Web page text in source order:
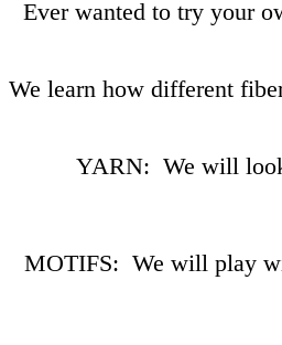
Ever wanted to try your
We learn how different
YARN: We will
MOTIFS: We will play